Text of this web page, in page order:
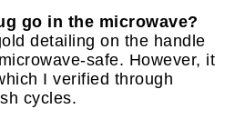
go in the microwave?
detailing on the handle
safe. However, it
I verified through
cycles.